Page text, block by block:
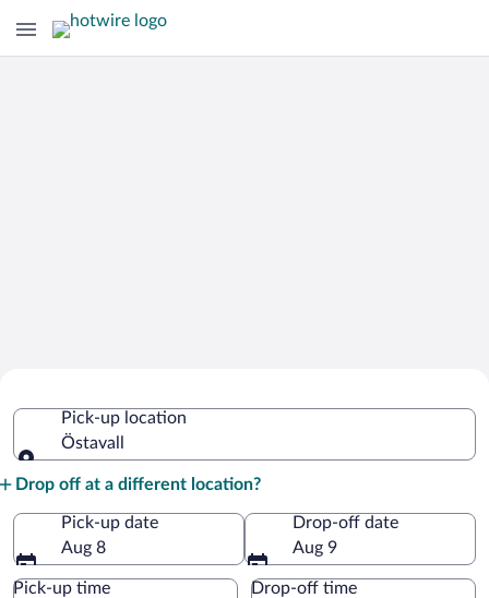
Pick-up location
Östavall
Drop off at a different location?
Pick-up date
Aug 8
Drop-off date
Aug 9
Pick-up time Drop-off time